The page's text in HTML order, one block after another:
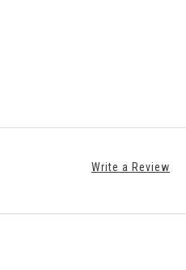
Write a Review